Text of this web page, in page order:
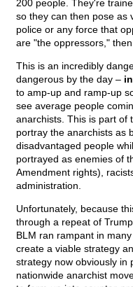
200 people. They're
so they can then pose as
police or any force that
are "the oppressors,"
This is an incredibly
dangerous by the day –
to amp-up and ramp-up
see average people
anarchists. This is part of
portray the anarchists as
disadvantaged people
portrayed as enemies of
Amendment rights),
administration.
Unfortunately, because
through a repeat of
BLM ran rampant in
create a viable strategy
strategy now obviously in
nationwide anarchist